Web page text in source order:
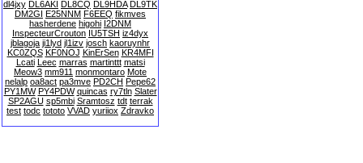
dl4jxy DL6AKI DL8CQ DL9HDA DL9TK
DM2GI E25NNM F6EEQ fikmves
hasherdene higohi I2DNM
InspecteurCrouton IU5TSH iz4dyx
jblagoja ji1lyd jl1izv josch kaoruynhr
KC0ZQS KF0NOJ KinErSen KR4MFI
Lcati Leec marras martinttt matsi
Meow3 mm911 monmontaro Mote
nelalp oa8act pa3mve PD2CH Pepe62
PY1MW PY4PDW quincas ry7tln Slater
SP2AGU sp5mbi Sramtosz tdt terrak
test todc tototo VVAD yuriiox Zdravko